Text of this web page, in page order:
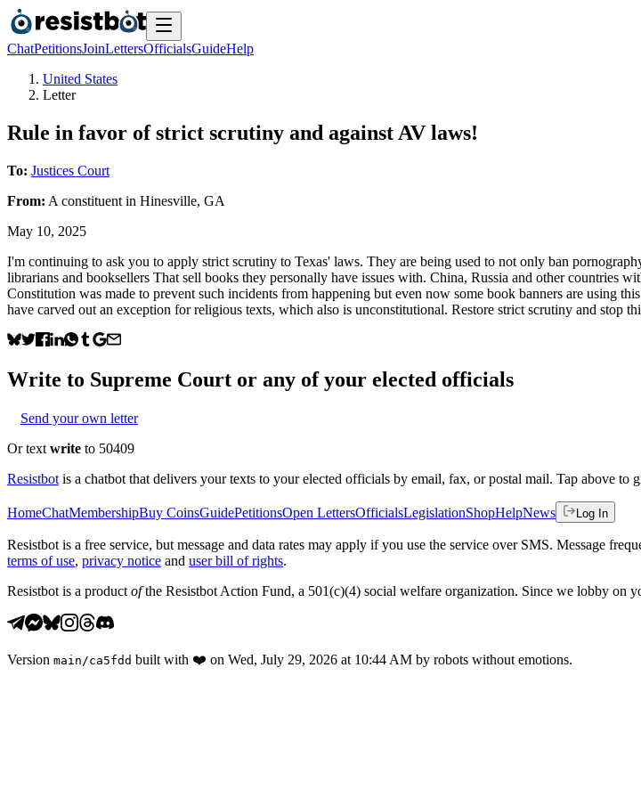
ChatPetitionsJoinLettersOfficialsGuideHelp
United States
Letter
Rule in favor of strict scrutiny and against AV laws!
To: Justices Court
From: A constituent in Hinesville, GA
May 10, 2025
I'm continuing to ask you to apply strict scrutiny to Texas' laws. They are being used to not only ban
librarians and booksellers That sell books they personally have issues with. China, Russia and other countries
Constitution was made to prevent such incidents from happening but even now some book banners are using
have carved out an exception for religious texts, which also is unconstitutional. Restore strict scrutiny and stop
Write to Supreme Court or any of your elected officials
Send your own letter
Or text write to 50409
Resistbot is a chatbot that delivers your texts to your elected officials by email, fax, or postal mail. Tap above to
HomeChatMembershipBuy CoinsGuidePetitionsOpen LettersOfficialsLegislationShopHelpNews Log In
Resistbot is a free service, but message and data rates may apply if you use the service over SMS. Message
terms of use, privacy notice and user bill of rights.
Resistbot is a product ofthe Resistbot Action Fund, a 501(c)(4) social welfare organization. Since we lobby on
Version main /ca5fdd built with ❤️ on Wed, July 29, 2026 at 10:44 AM by robots without emotions.